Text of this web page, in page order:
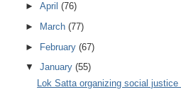
►April(76)
►
March(77)
► February(67)
▼January(55)
Lok Satta organizing social justice